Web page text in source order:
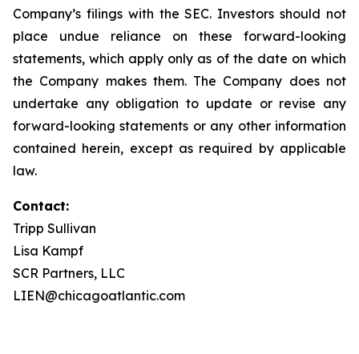
Company’s filings with the SEC. Investors should not
place undue reliance on these forward-looking
statements, which apply only as of the date on which
the Company makes them. The Company does not
undertake any obligation to update or revise any
forward-looking statements or any other information
contained herein, except as required by applicable
law.
Contact:
Tripp Sullivan
Lisa Kampf
SCR Partners, LLC
LIEN@chicagoatlantic.com